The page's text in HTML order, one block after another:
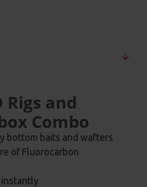
and
Combo
bottom baits and wafters
of Fluorocarbon
instantly